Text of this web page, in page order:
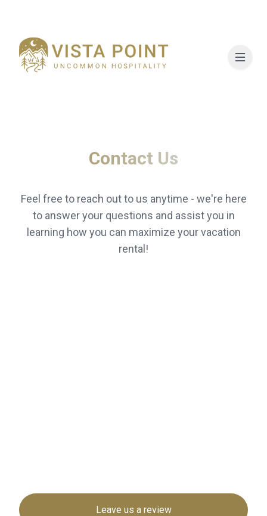
Contact Us
Feel free to reach out to us anytime - we're here
to answer your questions and assist you in
learning how you can maximize your vacation
rental!
Leave us a review